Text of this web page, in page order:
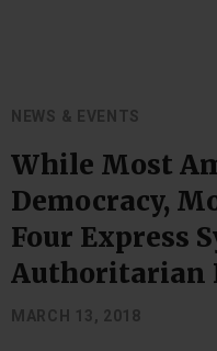
NEWS & EVENTS
While Most
Democracy,
Four Express
Authoritarian
MARCH 13, 2018